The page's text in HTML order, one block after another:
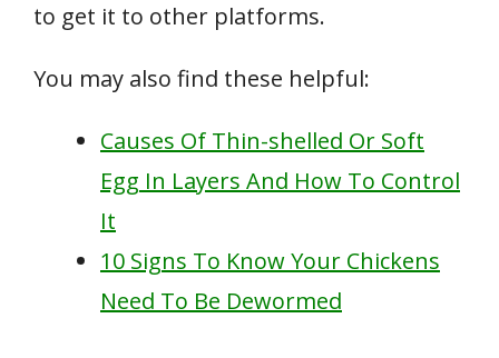
to get it to other platforms.
You may also find these helpful:
Causes Of Thin-shelled Or Soft
Egg In Layers And How To Control
It
10 Signs To Know Your Chickens
Need To Be Dewormed